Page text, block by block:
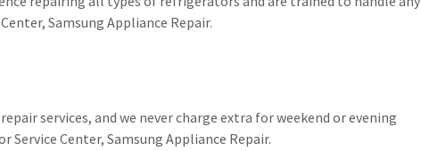
Samsung Appliance Repair.
services, and we never charge extra for weekend or evening
Center, Samsung Appliance Repair.